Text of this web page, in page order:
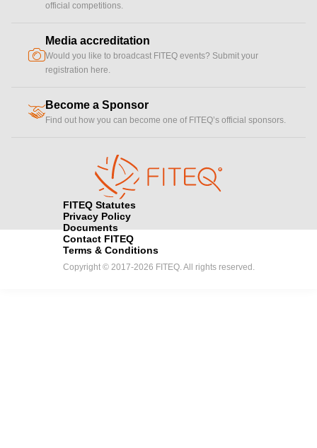
official competitions.
camera
Media accreditation
Would you like to broadcast FITEQ events? Submit your
registration here.
handshakeBecome a Sponsor
Find out how you can become one of FITEQ’s official sponsors.
FITEQ Statutes
Privacy Policy
Documents
Contact FITEQ
Terms & Conditions
Copyright © 2017-2026 FITEQ. All rights reserved.